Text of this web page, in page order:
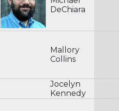
DeChiara
Mallory
Collins
Jocelyn
Kennedy